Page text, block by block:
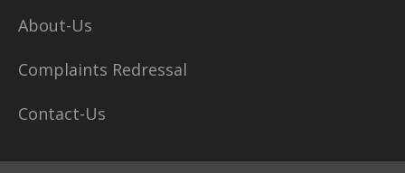
About-Us
Complaints Redressal
Contact-Us